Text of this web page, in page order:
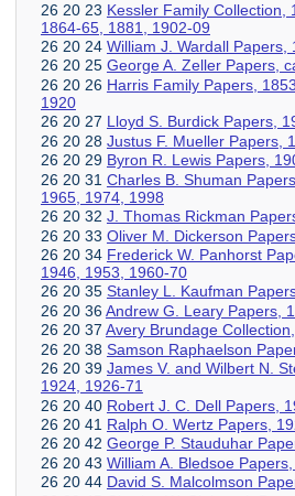
26 20 23 Kessler Family Collection,
1864-65, 1881, 1902-09
26 20 24 William J. Wardall Papers,
26 20 25 George A. Zeller Papers,
26 20 26 Harris Family Papers,
1920
26 20 27 Lloyd S. Burdick Papers,
26 20 28 Justus F. Mueller Papers,
26 20 29 Byron R. Lewis Papers,
26 20 31 Charles B. Shuman
1965, 1974, 1998
26 20 32 J. Thomas Rickman
26 20 33 Oliver M. Dickerson
26 20 34 Frederick W. Panhorst
1946, 1953, 1960-70
26 20 35 Stanley L. Kaufman
26 20 36Andrew G. Leary Papers,
26 20 37 Avery Brundage
26 20 38 Samson Raphaelson
26 20 39 James V. and Wilbert N.
1924, 1926-71
26 20 40 Robert J. C. Dell Papers,
26 20 41 Ralph O. Wertz Papers,
26 20 42 George P. Stauduhar
26 20 43 William A. Bledsoe
26 20 44 David S. Malcolmson